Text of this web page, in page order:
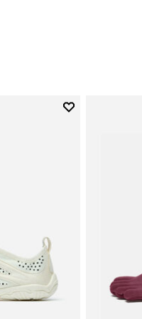
Add to wishlist